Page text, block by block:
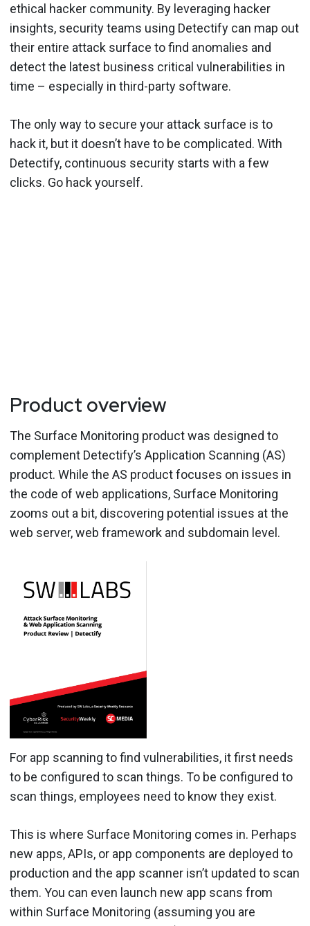
ethical hacker community. By leveraging hacker
insights, security teams using Detectify can map out
their entire attack surface to find anomalies and
detect the latest business critical vulnerabilities in
time – especially in third-party software.
The only way to secure your attack surface is to
hack it, but it doesn’t have to be complicated. With
Detectify, continuous security starts with a few
clicks. Go hack yourself.
Product overview
The Surface Monitoring product was designed to
complement Detectify’s Application Scanning (AS)
product. While the AS product focuses on issues in
the code of web applications, Surface Monitoring
zooms out a bit, discovering potential issues at the
web server, web framework and subdomain level.
For app scanning to find vulnerabilities, it first needs
to be configured to scan things. To be configured to
scan things, employees need to know they exist.
This is where Surface Monitoring comes in. Perhaps
new apps, APIs, or app components are deployed to
production and the app scanner isn’t updated to scan
them. You can even launch new app scans from
within Surface Monitoring (assuming you are